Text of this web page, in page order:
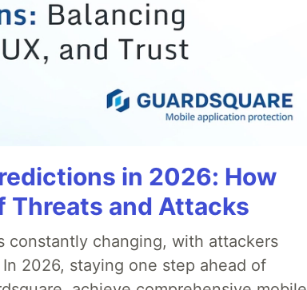
in 2026: How
Threats and Attacks
constantly changing, with attackers
2026, staying one step ahead of